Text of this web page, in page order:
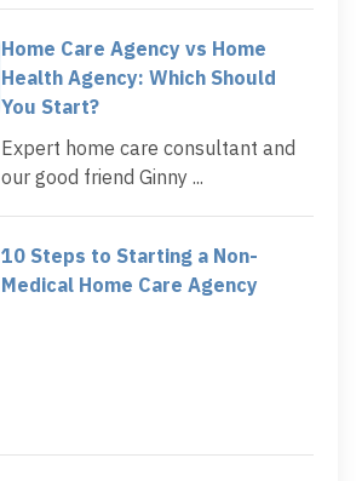
Home Care Agency vs Home
Health Agency: Which Should
You Start?
Expert home care consultant and
our good friend Ginny ...
10 Steps to Starting a Non-
Medical Home Care Agency